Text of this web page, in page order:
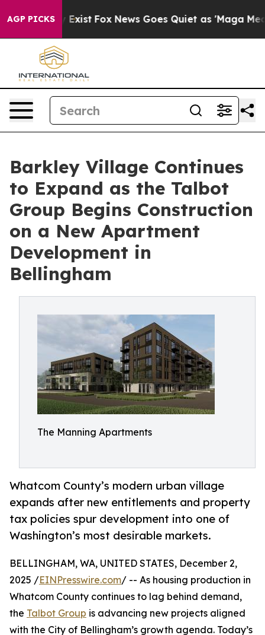
AGP PICKS
Exist Fox News Goes Quiet as 'Maga Media
Barkley Village Continues
to Expand as the Talbot
Group Begins Construction
on a New Apartment
Development in
Bellingham
The Manning Apartments
Whatcom County’s modern urban village
expands after new entitlements and property
tax policies spur development into one of
Washington’s most desirable markets.
BELLINGHAM, WA, UNITED STATES, December 2,
2025 /EINPresswire.com/ -- As housing production in
Whatcom County continues to lag behind demand,
the Talbot Group is advancing new projects aligned
with the City of Bellingham’s growth agenda. Today’s